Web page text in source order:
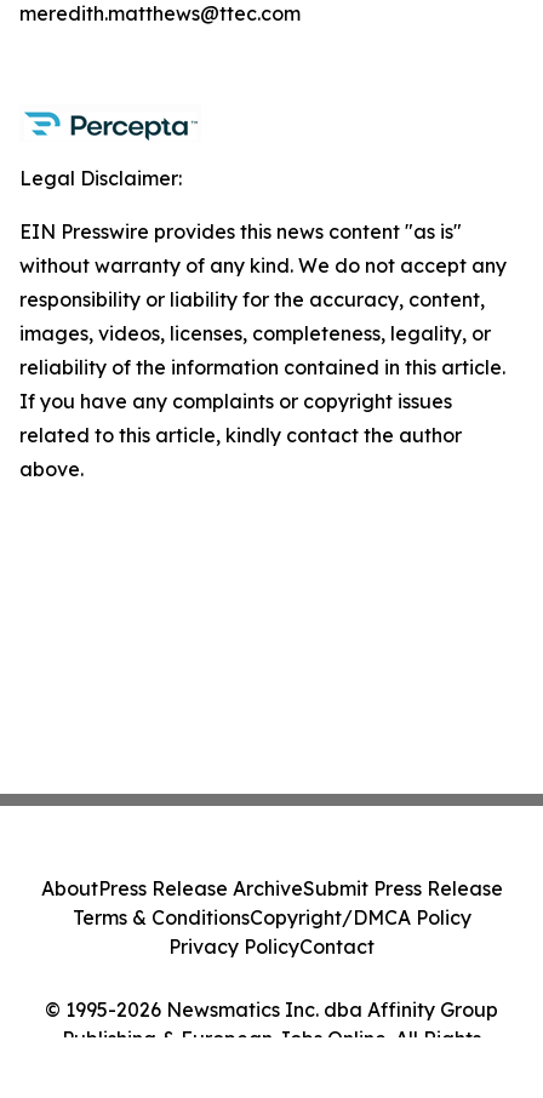
meredith.matthews@ttec.com
Legal Disclaimer:
EIN Presswire provides this news content "as is"
without warranty of any kind. We do not accept any
responsibility or liability for the accuracy, content,
images, videos, licenses, completeness, legality, or
reliability of the information contained in this article.
If you have any complaints or copyright issues
related to this article, kindly contact the author
above.
© 1995-2026 Newsmatics Inc. dba Affinity Group
Publishing & European Jobs Online. All Rights
AboutPress Release ArchiveSubmit Press Release
Terms & ConditionsCopyright/DMCA Policy
Privacy PolicyContact